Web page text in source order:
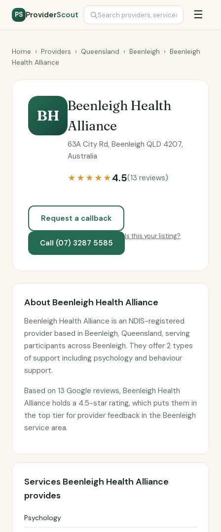
PS ProviderScout ☰
Home › Providers › Queensland › Beenleigh › Beenleigh
Health Alliance
BH
Beenleigh Health
Alliance
63A City Rd, Beenleigh QLD 4207,
Australia
★★★★★4.5(13 reviews)
Request a callback
Call (07) 3287 5585
Is this your listing?
About Beenleigh Health Alliance
Beenleigh Health Alliance is an NDIS-registered
provider based in Beenleigh, Queensland, serving
participants across Beenleigh. They offer 2 types
of support including psychology and behaviour
support.
Based on 13 Google reviews, Beenleigh Health
Alliance holds a 4.5-star rating, which puts them in
the top tier for provider feedback in the Beenleigh
service area.
Services Beenleigh Health Alliance
provides
Psychology